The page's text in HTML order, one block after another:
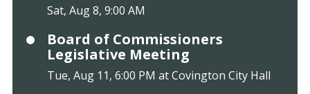
Sat, Aug 8, 9:00 AM
Board of Commissioners
Legislative Meeting
Tue, Aug 11, 6:00 PM at Covington City Hall